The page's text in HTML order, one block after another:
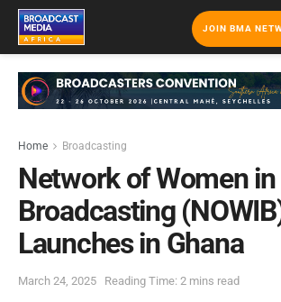
JOIN BMA
Home Broadcasting
Network of Women in
Broadcasting
Launches in Ghana
March 24, 2025 Reading Time: 2 mins read